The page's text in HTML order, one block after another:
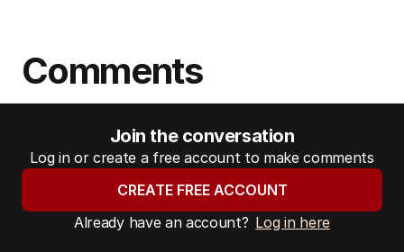
Comments
Join the conversation
Log in or create a free account to make comments
CREATE FREE ACCOUNT
Already have an account? Log in here